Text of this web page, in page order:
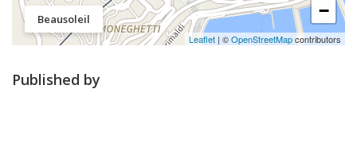
Beausoleil
−
Leaflet | ©OpenStreetMapcontributors
Published by